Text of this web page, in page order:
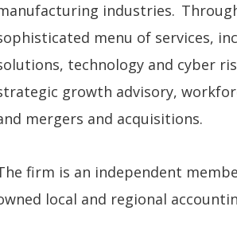
industries.
menu of services,
technology and cyber
growth advisory,
mergers and acquisitions.
firm is an independent
local and regional